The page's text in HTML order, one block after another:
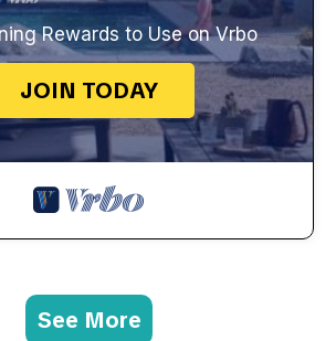
Rewards to Use on Vrbo
JOIN TODAY
See More